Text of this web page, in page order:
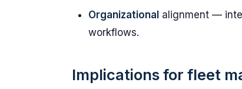
Organizational alignment —
workflows.
Implications for fleet